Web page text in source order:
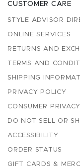
CUSTOMER CARE
STYLE ADVISOR
ONLINE SERVICES
RETURNS AND
TERMS AND
SHIPPING
PRIVACY POLICY
CONSUMER
DO NOT SELL OR
ACCESSIBILITY
ORDER STATUS
GIFT CARDS &